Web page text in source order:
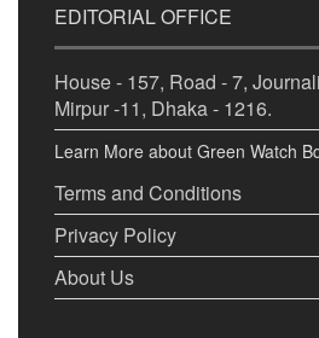
EDITORIAL OFFICE
House - 157, Road - 7,
Mirpur -11, Dhaka - 1216.
Learn More about Green Watch
Terms and Conditions
Privacy Policy
About Us